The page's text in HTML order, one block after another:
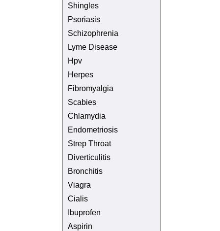
Shingles
Psoriasis
Schizophrenia
Lyme Disease
Hpv
Herpes
Fibromyalgia
Scabies
Chlamydia
Endometriosis
Strep Throat
Diverticulitis
Bronchitis
Viagra
Cialis
Ibuprofen
Aspirin